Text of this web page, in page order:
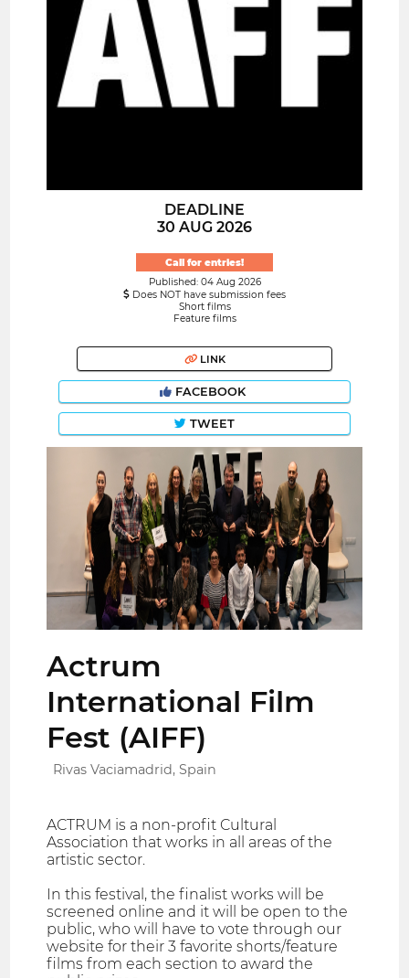
DEADLINE
30 AUG 2026
Call for entries!
Published: 04 Aug 2026
Does NOT have submission fees
Short films
Feature films
LINK
FACEBOOK
TWEET
Actrum
International Film
Fest (AIFF)
Rivas Vaciamadrid, Spain
ACTRUM is a non-profit Cultural
Association that works in all areas of the
artistic sector.
In this festival, the finalist works will be
screened online and it will be open to the
public, who will have to vote through our
website for their 3 favorite shorts/feature
films from each section to award the